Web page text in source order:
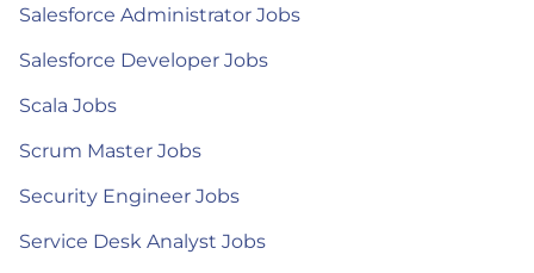
Salesforce Administrator Jobs
Salesforce Developer Jobs
Scala Jobs
Scrum Master Jobs
Security Engineer Jobs
Service Desk Analyst Jobs